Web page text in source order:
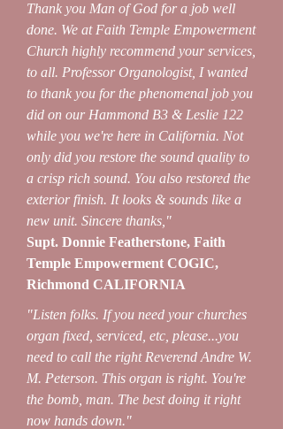
Thank you Man of God for a job well
done. We at Faith Temple Empowerment
Church highly recommend your services,
to all. Professor Organologist, I wanted
to thank you for the phenomenal job you
did on our Hammond B3 & Leslie 122
while you we're here in California. Not
only did you restore the sound quality to
a crisp rich sound. You also restored the
exterior finish. It looks & sounds like a
new unit. Sincere thanks,"
Supt. Donnie Featherstone, Faith
Temple Empowerment COGIC,
Richmond CALIFORNIA
"Listen folks. If you need your churches
organ fixed, serviced, etc, please...you
need to call the right Reverend Andre W.
M. Peterson. This organ is right. You're
the bomb, man. The best doing it right
now hands down."